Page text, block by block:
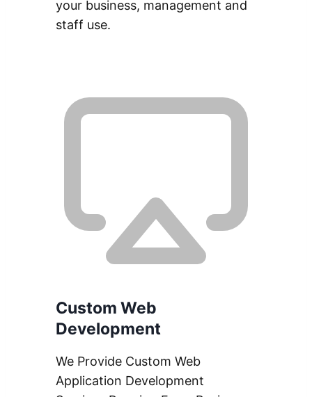
your business, management and
staff use.
Custom Web
Development
We Provide Custom Web
Application Development